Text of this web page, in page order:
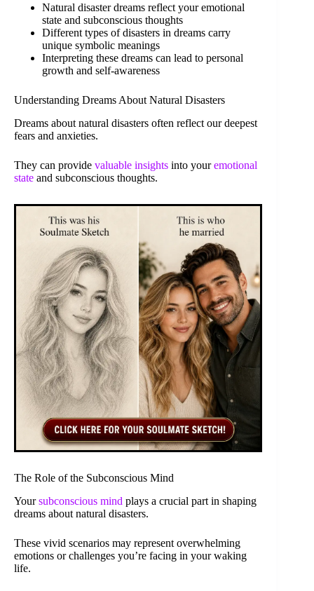
Natural disaster dreams reflect your emotional
state and subconscious thoughts
Different types of disasters in dreams carry
unique symbolic meanings
Interpreting these dreams can lead to personal
growth and self-awareness
Understanding Dreams About Natural Disasters
Dreams about natural disasters often reflect our deepest
fears and anxieties.
They can provide valuable insights into youremotional
state and subconscious thoughts.
The Role of the Subconscious Mind
Yoursubconscious mind plays a crucial part in shaping
dreams about natural disasters.
These vivid scenarios may represent overwhelming
emotions or challenges you’re facing in your waking
life.